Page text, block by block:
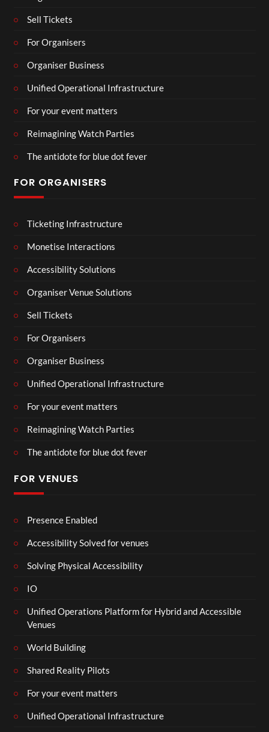
Sell Tickets
For Organisers
Organiser Business
Unified Operational Infrastructure
For your event matters
Reimagining Watch Parties
The antidote for blue dot fever
FOR ORGANISERS
Ticketing Infrastructure
Monetise Interactions
Accessibility Solutions
Organiser Venue Solutions
Sell Tickets
For Organisers
Organiser Business
Unified Operational Infrastructure
For your event matters
Reimagining Watch Parties
The antidote for blue dot fever
FOR VENUES
Presence Enabled
Accessibility Solved for venues
Solving Physical Accessibility
IO
Unified Operations Platform for Hybrid and Accessible
Venues
World Building
Shared Reality Pilots
For your event matters
Unified Operational Infrastructure